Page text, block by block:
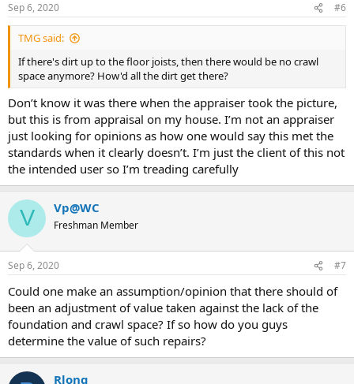
Sep 6, 2020 #6
TMG said:
If there's dirt up to the floor joists, then there would be no crawl
space anymore? How'd all the dirt get there?
Don’t know it was there when the appraiser took the picture,
but this is from appraisal on my house. I’m not an appraiser
just looking for opinions as how one would say this met the
standards when it clearly doesn’t. I’m just the client of this not
the intended user so I’m treading carefully
V Vp@WC
Freshman Member
Sep 6, 2020 #7
Could one make an assumption/opinion that there should of
been an adjustment of value taken against the lack of the
foundation and crawl space? If so how do you guys
determine the value of such repairs?
Rlong